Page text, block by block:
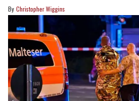
Christopher Wiggins